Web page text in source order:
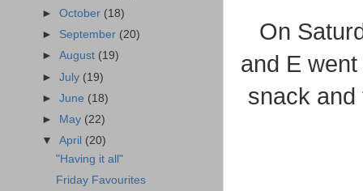
On
and E
snack and
►October (18)
► September (20)
►August (19)
►July (19)
►June (18)
►
May (22)
▼April (20)
"Having it all"
Friday Favourites